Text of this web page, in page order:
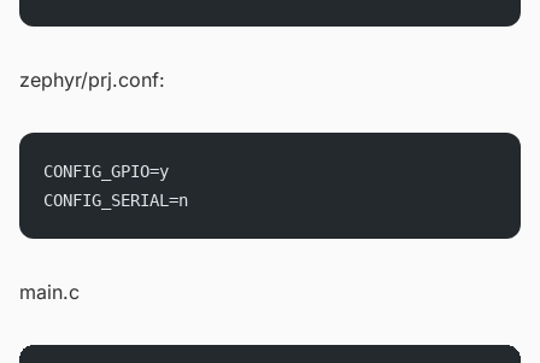
zephyr/prj.conf:
CONFIG_GPIO=y
CONFIG_SERIAL=n
main.c